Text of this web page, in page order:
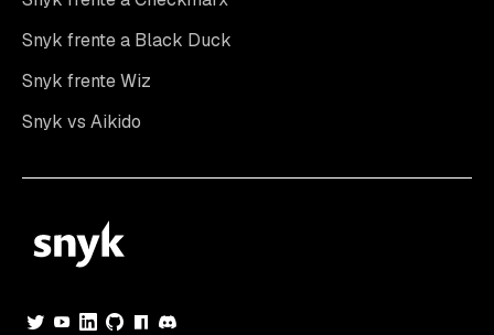
Snyk frente a Black Duck
Snyk frente Wiz
Snyk vs Aikido